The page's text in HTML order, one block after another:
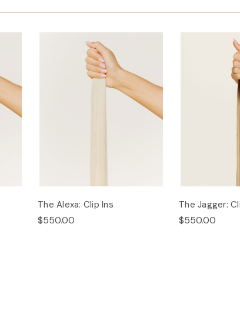
The Alexa: Clip Ins
$550.00
The Jagger:
$550.00